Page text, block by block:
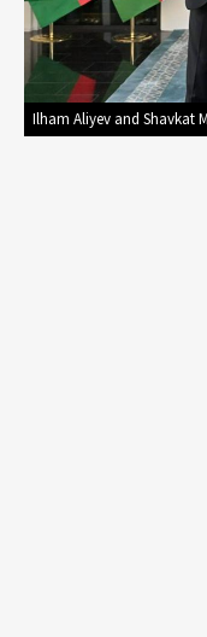
Ilham Aliyev and Shavkat